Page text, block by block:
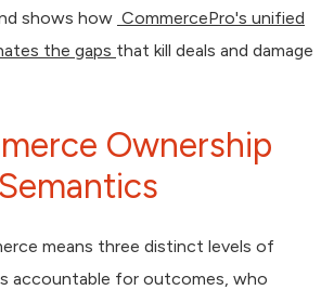
shows how CommercePro's unified
the gaps that kill deals and damage
Ownership
means three distinct levels of
accountable for outcomes, who